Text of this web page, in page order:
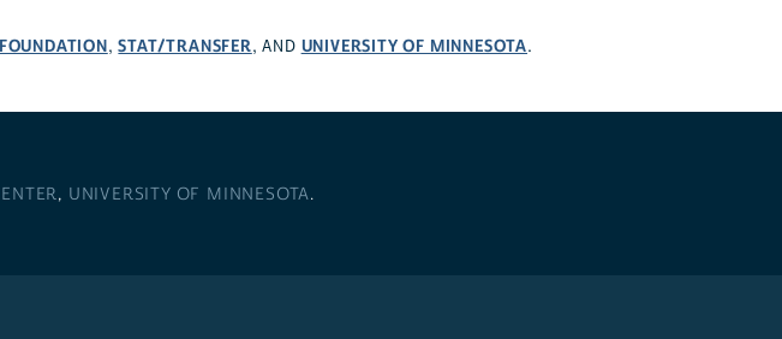
,STAT/TRANSFER, AND UNIVERSITY OF MINNESOTA.
, UNIVERSITY OF MINNESOTA.